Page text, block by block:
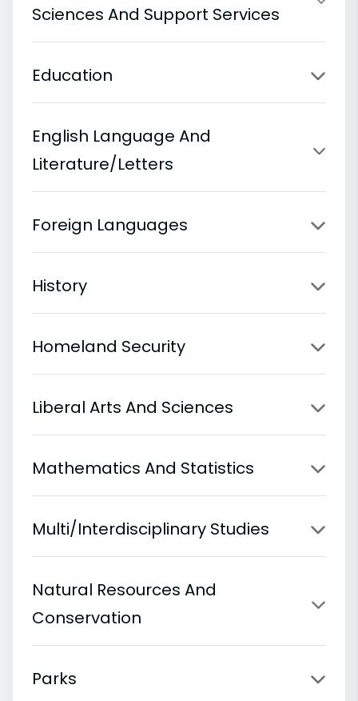
Sciences And Support Services
Education
English Language And
Literature/Letters
Foreign Languages
History
Homeland Security
Liberal Arts And Sciences
Mathematics And Statistics
Multi/Interdisciplinary Studies
Natural Resources And
Conservation
Parks